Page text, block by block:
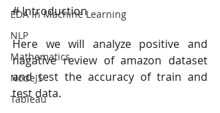
EDA In Machine Learning
NLP
Mathematics
NodeJS
Tableau
# Introduction
Here we will analyze positive and
nagative review of amazon dataset
and test the accuracy of train and
test data.